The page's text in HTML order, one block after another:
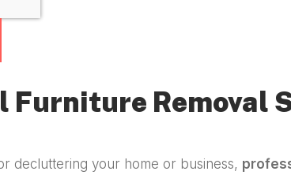
Furniture Removal
decluttering your home or business,